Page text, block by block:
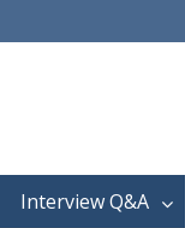
Interview Q&A